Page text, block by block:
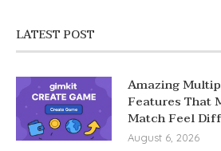
LATEST POST
Amazing
Features That
Match Feel
August 6, 2026